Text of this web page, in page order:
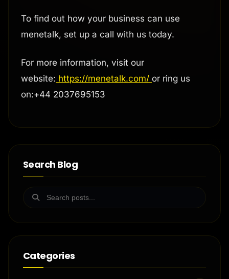
To find out how your business can use
menetalk, set up a call with us today.
For more information, visit our
website: https://menetalk.com/ or ring us
on:+44 2037695153
Search Blog
Categories